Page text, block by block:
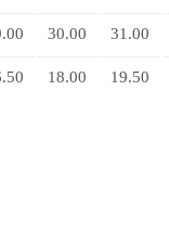
30.00 31.00
18.00 19.50